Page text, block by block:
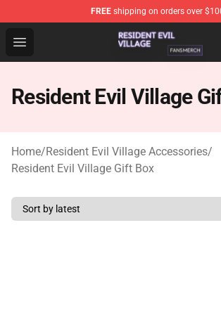
FREE shipping on orders over
Open menu
Resident Evil Village Shop - Official
Resident Evil Village
Home/Resident Evil Village Accessories/
Resident Evil Village Gift Box